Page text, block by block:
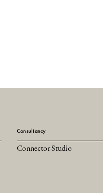
Consultancy
Connector Studio